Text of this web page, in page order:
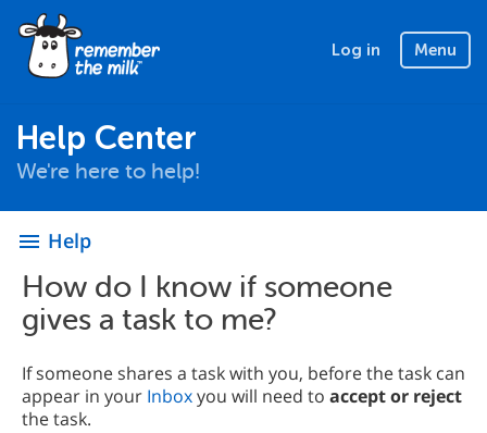
Log in Menu
Help Center
We're here to help!
menu Help
How do I know if someone
gives a task to me?
If someone shares a task with you, before the task can
appear in your Inboxyou will need to accept or reject
the task.